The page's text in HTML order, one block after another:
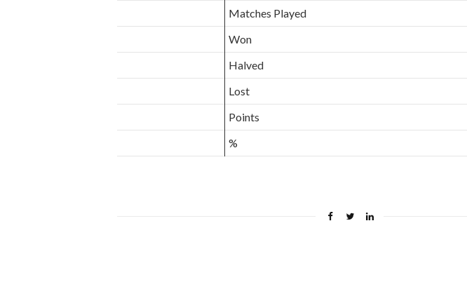
Matches Played
Won
Halved
Lost
Points
%